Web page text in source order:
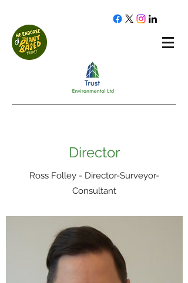
Director
Ross Folley - Director-Surveyor-
Consultant